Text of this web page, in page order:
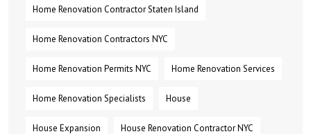
Home Renovation Contractor Staten Island
Home Renovation Contractors NYC
Home Renovation Permits NYC Home Renovation Services
Home Renovation Specialists House
House Expansion House Renovation Contractor NYC